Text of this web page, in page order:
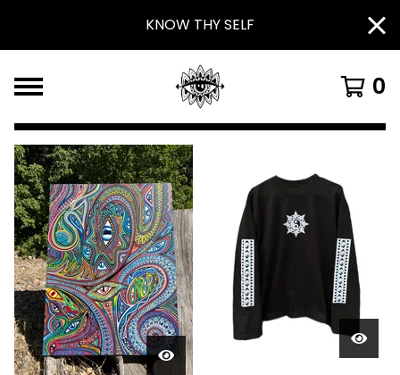
KNOW THY SELF
0
F
E
A
T
U
R
E
D